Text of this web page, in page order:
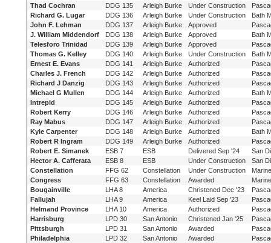
Thad Cochran
DDG 135 Arleigh Burke Under Construction
Richard G. Lugar
DDG 136 Arleigh Burke Under Construction
Bath
John F. Lehman
DDG 137 Arleigh Burke Approved
J. William Middendorf
DDG 138 Arleigh Burke Approved
Bath
Telesforo Trinidad
DDG 139 Arleigh Burke Approved
Thomas G. Kelley
DDG 140 Arleigh Burke Under Construction
Bath
Ernest E. Evans
DDG 141 Arleigh Burke Authorized
Charles J. French
DDG 142 Arleigh Burke Authorized
Richard J Danzig
DDG 143 Arleigh Burke Authorized
Michael G Mullen
DDG 144 Arleigh Burke Authorized
Bath
Intrepid
DDG 145 Arleigh Burke Authorized
Robert Kerry
DDG 146 Arleigh Burke Authorized
Ray Mabus
DDG 147 Arleigh Burke Authorized
Kyle Carpenter
DDG 148 Arleigh Burke Authorized
Bath
Robert R Ingram
DDG 149 Arleigh Burke Authorized
Robert E. Simanek
ESB 7 ESB Delivered Sep '24
San
Hector A. Cafferata
ESB 8 ESB Under Construction
San
Constellation
FFG 62 Constellation Under Construction
Congress
FFG 63 Constellation Awarded
Bougainville
LHA 8 America Christened Dec '23
Fallujah
LHA 9 America Keel Laid Sep '23
Helmand Province
LHA 10 America Authorized
Harrisburg
LPD 30 San Antonio Christened Jan '25
Pittsburgh
LPD 31 San Antonio Awarded
Philadelphia
LPD 32 San Antonio Awarded